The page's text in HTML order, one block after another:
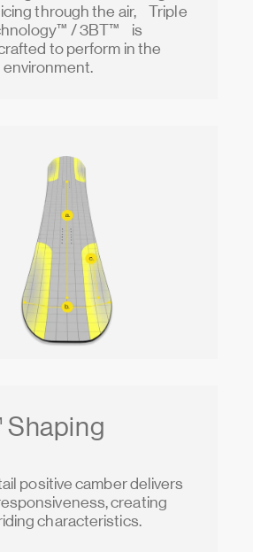
through the air, Triple
/ 3BT™ is
to perform in the
environment.
Shaping
positive camber delivers
creating
characteristics.